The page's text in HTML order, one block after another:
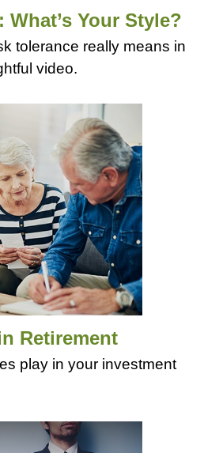
What’s Your Style?
tolerance really means in
video.
Retirement
play in your investment